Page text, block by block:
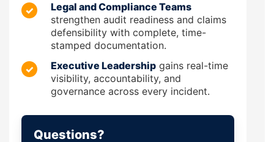
✓
Legal and Compliance Teams
strengthen audit readiness and claims
defensibility with complete, time-
stamped documentation.
✓
Executive Leadership gains real-time
visibility, accountability, and
governance across every incident.
Questions?